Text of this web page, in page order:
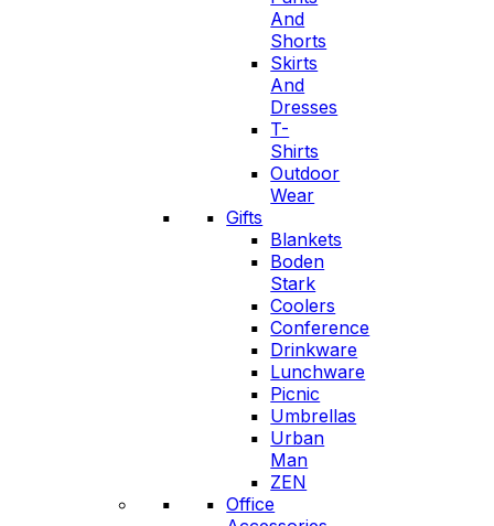
And
Shorts
Skirts
And
Dresses
T-
Shirts
Outdoor
Wear
Gifts
Blankets
Boden
Stark
Coolers
Conference
Drinkware
Lunchware
Picnic
Umbrellas
Urban
Man
ZEN
Office